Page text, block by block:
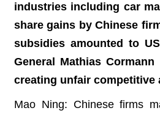
industries including car
share gains by Chinese
subsidies amounted to
General Mathias
creating unfair competitive
Mao Ning: Chinese firms